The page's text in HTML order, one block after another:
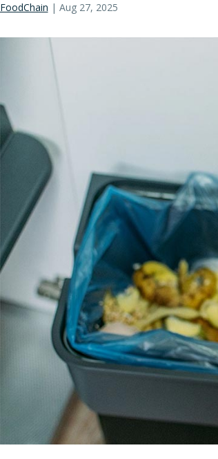
FoodChain | Aug 27, 2025